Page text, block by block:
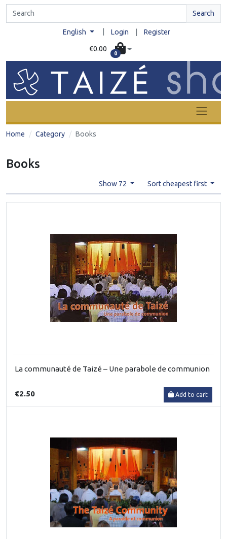
Search
English Login Register
€0.00
0
Home Category Books
Books
Show 72 Sort cheapest first
La communauté de Taizé – Une parabole de communion
€2.50 Add to cart